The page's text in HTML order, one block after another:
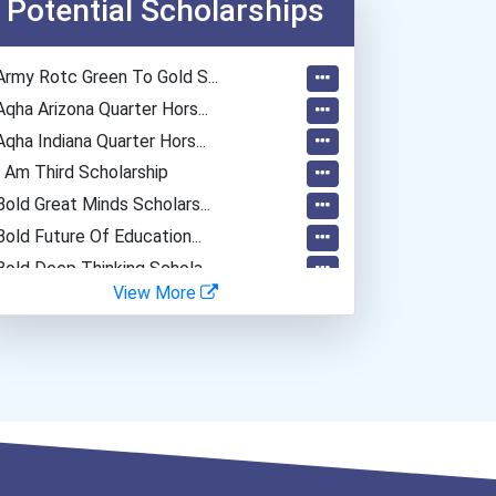
Potential Scholarships
Rotc Green To Gold S...
Arizona Quarter Hors...
Indiana Quarter Hors...
Am Third Scholarship
Great Minds Scholars...
Future Of Education...
Deep Thinking Schola...
Hayes Destigmatizat...
View More